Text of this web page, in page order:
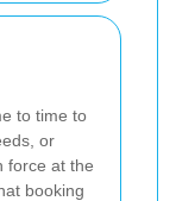
to time to
or
force at the
booking